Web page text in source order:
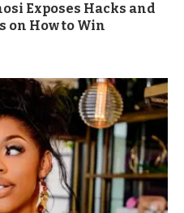
Exposes Hacks and
on How to Win